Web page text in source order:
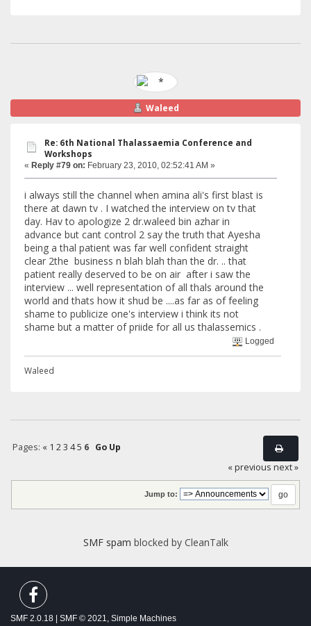
Waleed
Re: 6th National Thalassaemia Conference and
Workshops
« Reply #79 on: February 23, 2010, 02:52:41 AM »
i always still the channel when amina ali's first blast is
there at dawn tv . I watched the interview on tv that
day. Hav to apologize 2 dr.waleed bin azhar in
advance but cant control 2 say the truth that Ayesha
being a thal patient was far well confident straight
clear 2the business n blah blah than the dr. .. that
patient really deserved to be on air after i saw the
interview ... well representation of all thals around the
world and thats how it shud be ....as far as of feeling
shame to publicize one's interview i think its not
shame but a matter of priide for all us thalassemics .
Logged
Waleed
Pages: « 1 2 3 4 5 6
Go Up
« previous next »
Jump to:
SMF spam blocked by CleanTalk
SMF 2.0.18 | SMF © 2021 Simple Machines